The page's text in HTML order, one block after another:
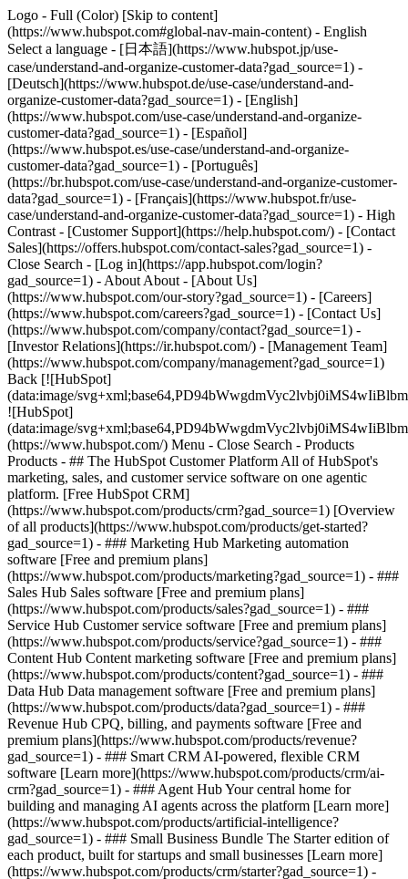
Logo - Full (Color) [Skip to content]
(https://www.hubspot.com#global-nav-main-content) - English
Select a language - [日本語](https://www.hubspot.jp/use-
case/understand-and-organize-customer-data?gad_source=1) -
[Deutsch](https://www.hubspot.de/use-case/understand-and-
organize-customer-data?gad_source=1) - [English]
(https://www.hubspot.com/use-case/understand-and-organize-
customer-data?gad_source=1) - [Español]
(https://www.hubspot.es/use-case/understand-and-organize-
customer-data?gad_source=1) - [Português]
(https://br.hubspot.com/use-case/understand-and-organize-customer-
data?gad_source=1) - [Français](https://www.hubspot.fr/use-
case/understand-and-organize-customer-data?gad_source=1) - High
Contrast - [Customer Support](https://help.hubspot.com/) - [Contact
Sales](https://offers.hubspot.com/contact-sales?gad_source=1) -
Close Search - [Log in](https://app.hubspot.com/login?
gad_source=1) - About About - [About Us]
(https://www.hubspot.com/our-story?gad_source=1) - [Careers]
(https://www.hubspot.com/careers?gad_source=1) - [Contact Us]
(https://www.hubspot.com/company/contact?gad_source=1) -
[Investor Relations](https://ir.hubspot.com/) - [Management Team]
(https://www.hubspot.com/company/management?gad_source=1)
Back [![HubSpot]
(data:image/
![HubSpot]
(data:image/
(https://www.hubspot.com/) Menu - Close Search - Products
Products - ## The HubSpot Customer Platform All of HubSpot's
marketing, sales, and customer service software on one agentic
platform. [Free HubSpot CRM]
(https://www.hubspot.com/products/crm?gad_source=1) [Overview
of all products](https://www.hubspot.com/products/get-started?
gad_source=1) - ### Marketing Hub Marketing automation
software [Free and premium plans]
(https://www.hubspot.com/products/marketing?gad_source=1) - ###
Sales Hub Sales software [Free and premium plans]
(https://www.hubspot.com/products/sales?gad_source=1) - ###
Service Hub Customer service software [Free and premium plans]
(https://www.hubspot.com/products/service?gad_source=1) - ###
Content Hub Content marketing software [Free and premium plans]
(https://www.hubspot.com/products/content?gad_source=1) - ###
Data Hub Data management software [Free and premium plans]
(https://www.hubspot.com/products/data?gad_source=1) - ###
Revenue Hub CPQ, billing, and payments software [Free and
premium plans](https://www.hubspot.com/products/revenue?
gad_source=1) - ### Smart CRM AI-powered, flexible CRM
software [Learn more](https://www.hubspot.com/products/crm/ai-
crm?gad_source=1) - ### Agent Hub Your central home for
building and managing AI agents across the platform [Learn more]
(https://www.hubspot.com/products/artificial-intelligence?
gad_source=1) - ### Small Business Bundle The Starter edition of
each product, built for startups and small businesses [Learn more]
(https://www.hubspot.com/products/crm/starter?gad_source=1) -